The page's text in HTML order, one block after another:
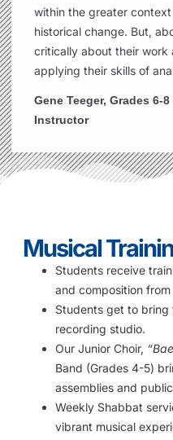
within the greater
historical change. But,
critically about their
applying their skills of
Gene Teeger, Grades 6-
Instructor
Musical
Students receive
and composition
Students get to bring
recording studio.
Our Junior Choir,
Band (Grades 4-5)
assemblies and
Weekly Shabbat
vibrant musical